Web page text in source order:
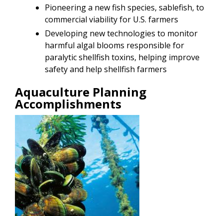
Pioneering a new fish species, sablefish, to
commercial viability for U.S. farmers
Developing new technologies to monitor
harmful algal blooms responsible for
paralytic shellfish toxins, helping improve
safety and help shellfish farmers
Aquaculture Planning
Accomplishments
Image